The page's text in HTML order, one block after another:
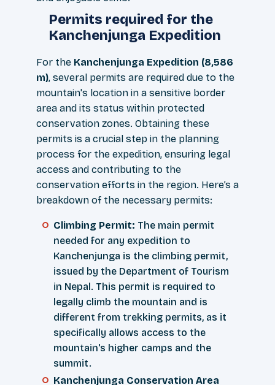
Permits required for the
Kanchenjunga Expedition
For the Kanchenjunga Expedition (8,586
m), several permits are required due to the
mountain's location in a sensitive border
area and its status within protected
conservation zones. Obtaining these
permits is a crucial step in the planning
process for the expedition, ensuring legal
access and contributing to the
conservation efforts in the region. Here’s a
breakdown of the necessary permits:
Climbing Permit: The main permit
needed for any expedition to
Kanchenjunga is the climbing permit,
issued by the Department of Tourism
in Nepal. This permit is required to
legally climb the mountain and is
different from trekking permits, as it
specifically allows access to the
mountain's higher camps and the
summit.
Kanchenjunga Conservation Area